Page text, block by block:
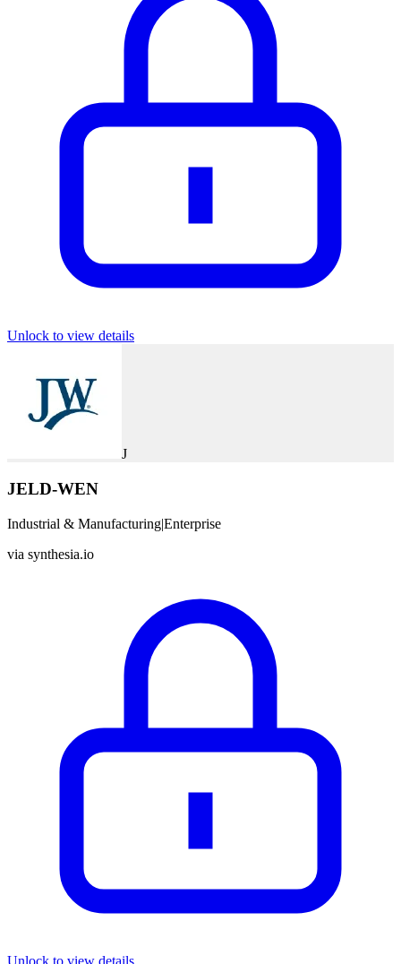
Unlock to view details
J
JELD-WEN
Industrial & Manufacturing|Enterprise
via synthesia.io
Unlock to view details